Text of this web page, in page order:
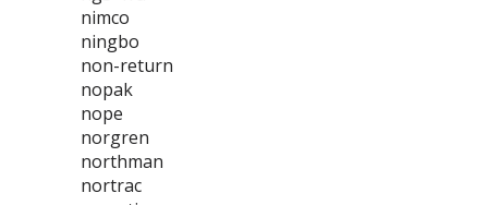
nimco
ningbo
non-return
nopak
nope
norgren
northman
nortrac